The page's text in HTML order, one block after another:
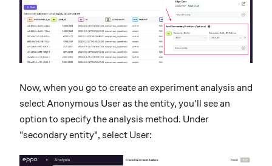
Now, when you go to create an experiment analysis and
select Anonymous User as the entity, you'll see an
option to specify the analysis method. Under
"secondary entity", select User: